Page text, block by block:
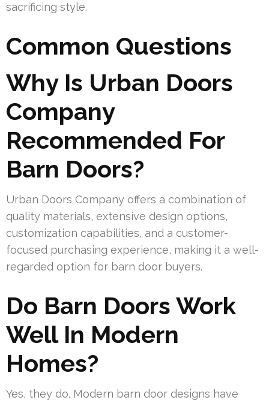
sacrificing style.
Common Questions
Why Is Urban Doors
Company
Recommended For
Barn Doors?
Urban Doors Company offers a combination of
quality materials, extensive design options,
customization capabilities, and a customer-
focused purchasing experience, making it a well-
regarded option for barn door buyers.
Do Barn Doors Work
Well In Modern
Homes?
Yes, they do. Modern barn door designs have